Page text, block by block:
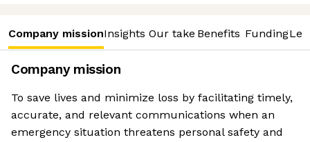
Company missionInsights Our take Benefits Funding
Company mission
To save lives and minimize loss by facilitating timely,
accurate, and relevant communications when an
emergency situation threatens personal safety and